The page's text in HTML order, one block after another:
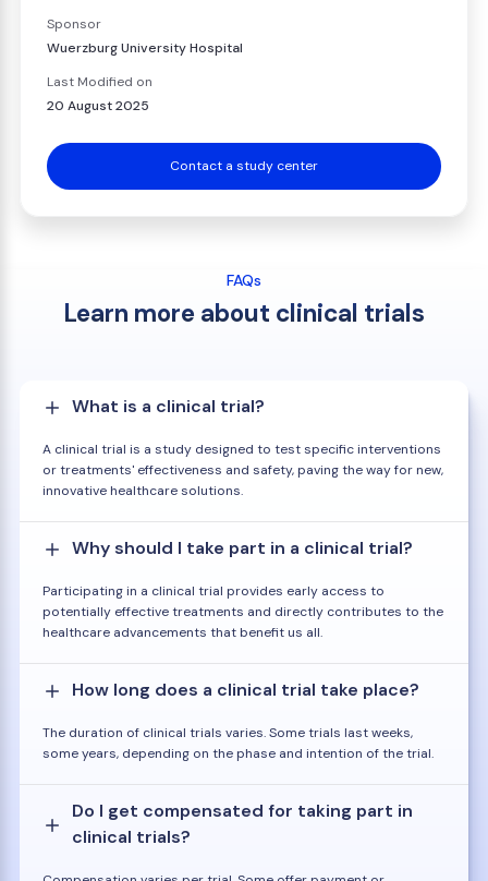
Sponsor
Wuerzburg University Hospital
Last Modified on
20 August 2025
Contact a study center
FAQs
Learn more about clinical trials
What is a clinical trial?
A clinical trial is a study designed to test specific interventions
or treatments' effectiveness and safety, paving the way for new,
innovative healthcare solutions.
Why should I take part in a clinical trial?
Participating in a clinical trial provides early access to
potentially effective treatments and directly contributes to the
healthcare advancements that benefit us all.
How long does a clinical trial take place?
The duration of clinical trials varies. Some trials last weeks,
some years, depending on the phase and intention of the trial.
Do I get compensated for taking part in
clinical trials?